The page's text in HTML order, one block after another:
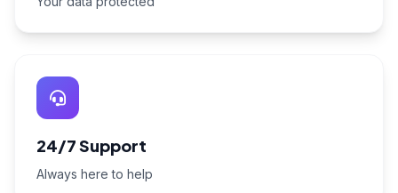
24/7 Support
Always here to help